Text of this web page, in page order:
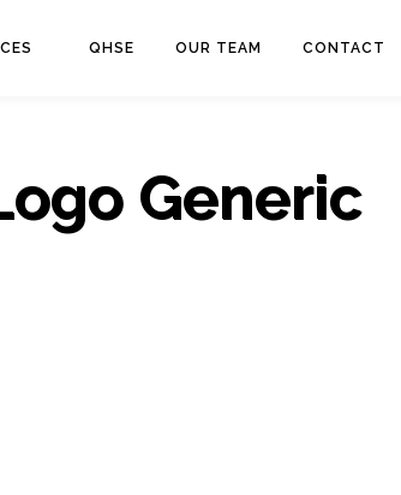
QHSE OUR TEAM CONTACT
Generic